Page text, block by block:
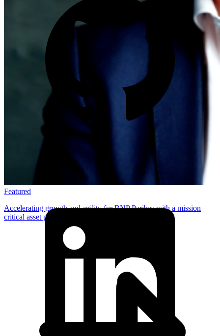
Featured
Accelerating growth and agility for BNP Paribas with a mission
critical asset platform